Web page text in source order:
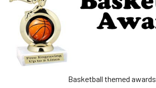
Basketball themed awards